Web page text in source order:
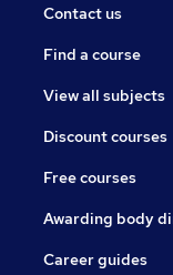
Contact us
Find a course
View all subjects
Discount courses
Free courses
Awarding body
Career guides